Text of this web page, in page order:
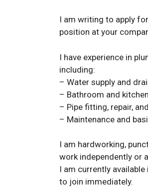
I am writing to apply
position at your
I have experience in
including:
– Water supply and
– Bathroom and
– Pipe fitting, repair,
– Maintenance and
I am hardworking,
work independently or
I am currently available
to join immediately.